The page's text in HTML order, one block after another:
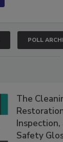
POLL
The
Inspection,
Safety